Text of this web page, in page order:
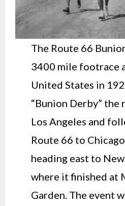
The Route 66
3400 mile footrace
United States in
“Bunion Derby” the
Los Angeles and
Route 66 to
heading east to
where it finished at
Garden. The event